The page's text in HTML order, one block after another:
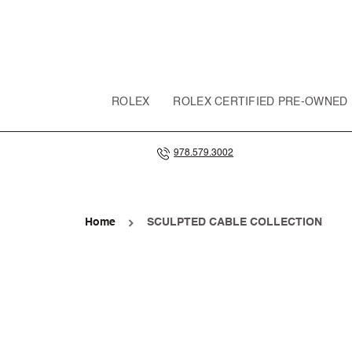
ROLEX ROLEX CERTIFIED PRE-OWNED
978.579.3002
Home SCULPTED CABLE COLLECTION